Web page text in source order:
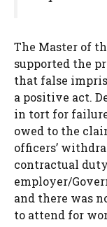
The Master of
supported the
that false
a positive act.
in tort for
owed to the
officers’
contractual
employer/
and there was
to attend for